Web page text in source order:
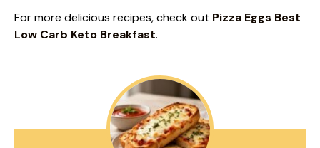
For more delicious recipes, check out Pizza Eggs Best
Low Carb Keto Breakfast.